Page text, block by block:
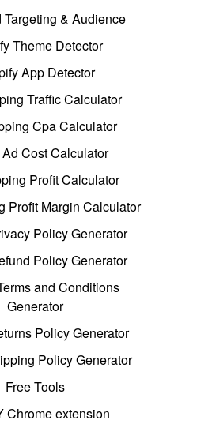
Targeting & Audience
Theme Detector
App Detector
Traffic Calculator
Cpa Calculator
Cost Calculator
Profit Calculator
Profit Margin Calculator
Policy Generator
Policy Generator
and Conditions
Generator
Policy Generator
Policy Generator
Free Tools
Chrome extension